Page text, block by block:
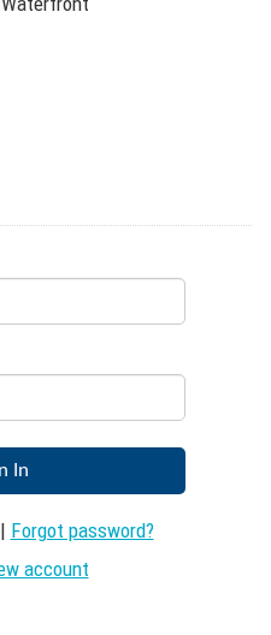
Forgot password?
account